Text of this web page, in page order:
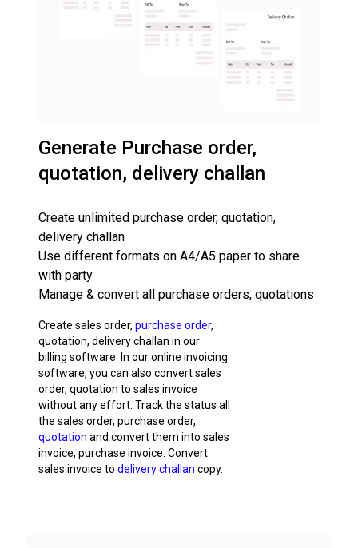
Generate Purchase order,
quotation, delivery challan
Create unlimited purchase order, quotation,
delivery challan
Use different formats on A4/A5 paper to share
with party
Manage & convert all purchase orders, quotations
Create sales order, purchase order,
quotation, delivery challan in our
billing software. In our online invoicing
software, you can also convert sales
order, quotation to sales invoice
without any effort. Track the status all
the sales order, purchase order,
quotation and convert them into sales
invoice, purchase invoice. Convert
sales invoice to delivery challan copy.